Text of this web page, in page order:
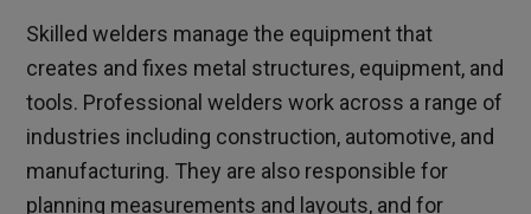
Skilled welders manage the equipment that
creates and fixes metal structures, equipment, and
tools. Professional welders work across a range of
industries including construction, automotive, and
manufacturing. They are also responsible for
planning measurements and layouts, and for